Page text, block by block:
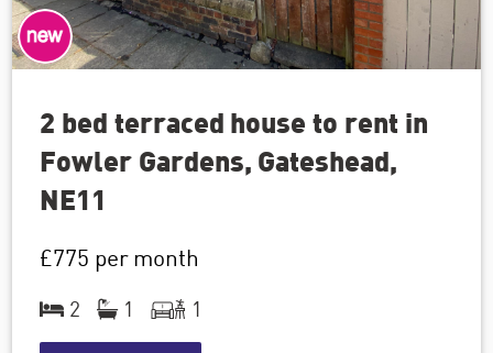
2 bed terraced house to rent in
Fowler Gardens, Gateshead,
NE11
£775 per month
2 1 1